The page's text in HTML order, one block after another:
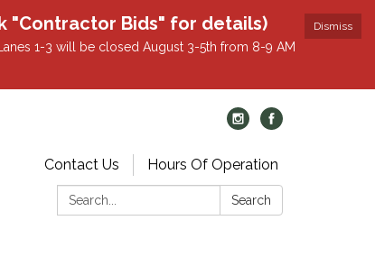
Dismiss
"Contractor Bids" for details)
1-3 will be closed August 3-5th from 8-9 AM
Contact Us
Hours Of Operation
Search:
Search